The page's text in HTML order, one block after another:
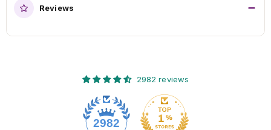
Reviews
2982 reviews
2982